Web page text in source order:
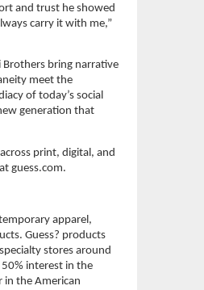
and trust he showed
carry it with me,”
bring narrative
meet the
of today’s social
generation that
print, digital, and
guess.com.
apparel,
Guess? products
stores around
interest in the
in the American